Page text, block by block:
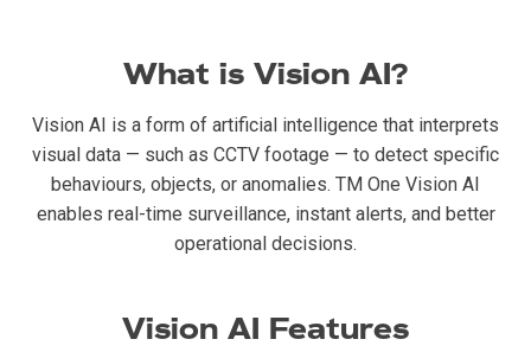
What is Vision AI?
Vision AI is a form of artificial intelligence that interprets
visual data — such as CCTV footage — to detect specific
behaviours, objects, or anomalies. TM One Vision AI
enables real-time surveillance, instant alerts, and better
operational decisions.
Vision AI Features